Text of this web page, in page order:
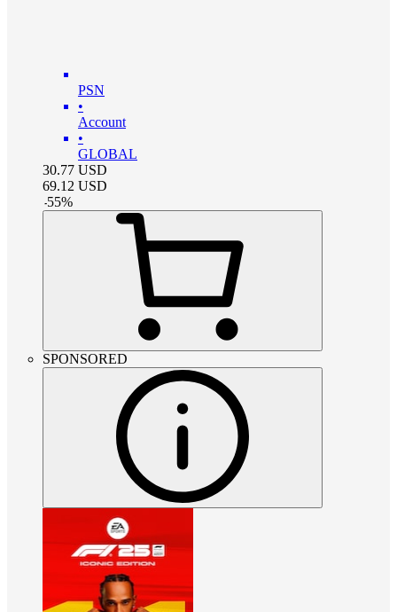
PSN
•
Account
•
GLOBAL
30.77 USD
69.12 USD
-55%
SPONSORED